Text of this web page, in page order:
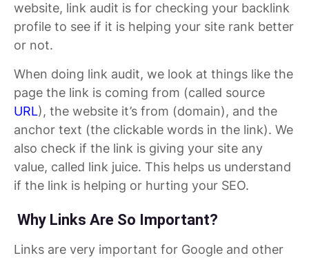
website, link audit is for checking your backlink
profile to see if it is helping your site rank better
or not.
When doing link audit, we look at things like the
page the link is coming from (called source
URL), the website it’s from (domain), and the
anchor text (the clickable words in the link). We
also check if the link is giving your site any
value, called link juice. This helps us understand
if the link is helping or hurting your SEO.
Why Links Are So Important?
Links are very important for Google and other